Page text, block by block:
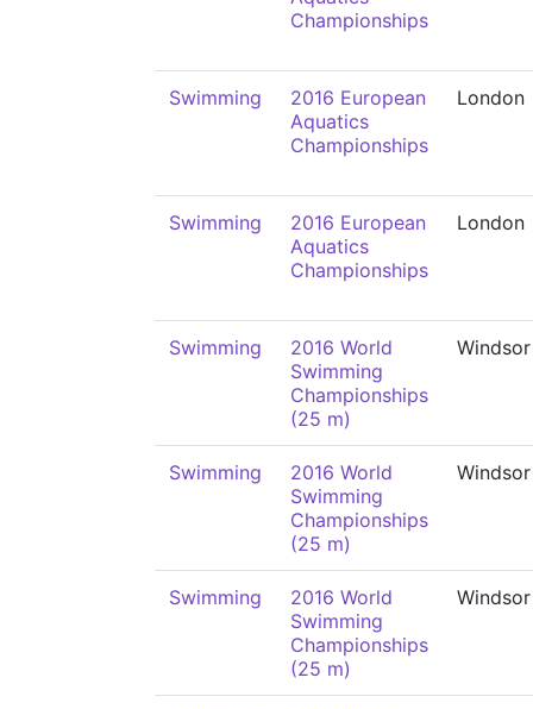
Championships
Swimming
2016 European
Aquatics
Championships
London
Swimming
2016 European
Aquatics
Championships
London
Swimming
2016 World
Swimming
Championships
(25 m)
Windsor
Swimming
2016 World
Swimming
Championships
(25 m)
Windsor
Swimming
2016 World
Swimming
Championships
(25 m)
Windsor